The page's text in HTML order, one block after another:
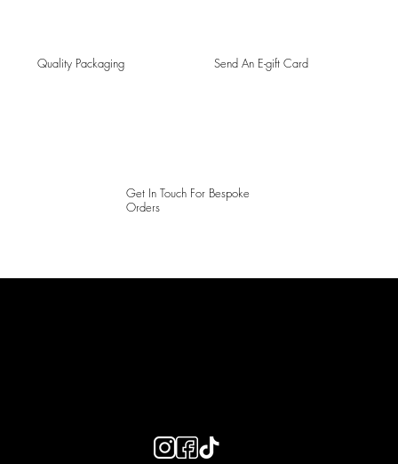
Quality Packaging Send An E-gift Card
Get In Touch For Bespoke
Orders